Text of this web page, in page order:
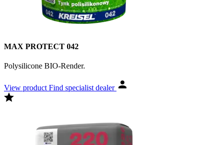
MAX PROTECT 042
Polysilicone BIO-Render.
View product Find specialist dealer